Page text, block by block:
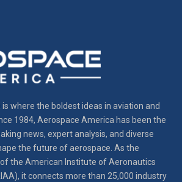
where the boldest ideas in aviation and
1984, Aerospace America has been the
news, expert analysis, and diverse
the future of aerospace. As the
the American Institute of Aeronautics
it connects more than 25,000 industry